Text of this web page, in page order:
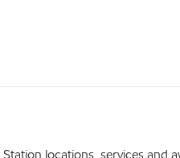
locations, services and